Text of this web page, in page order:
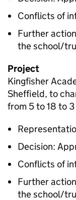
Conflicts of
Further
the school/
Project
Kingfisher
Sheffield, to
from 5 to 18 to 3
Decision:
Conflicts of
Further
the school/